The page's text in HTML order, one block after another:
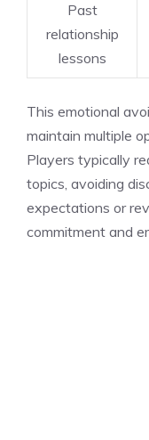
Past
relationship
lessons
This emotional
maintain multiple
Players typically
topics, avoiding
expectations or
commitment and